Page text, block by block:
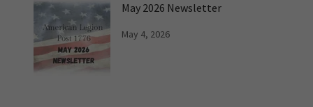
May 2026 Newsletter
May 4, 2026